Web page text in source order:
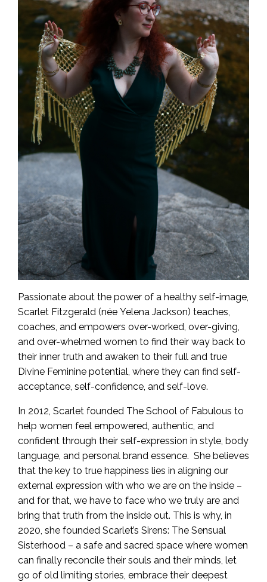
Passionate about the power of a healthy self-image,
Scarlet Fitzgerald (née Yelena Jackson) teaches,
coaches, and empowers over-worked, over-giving,
and over-whelmed women to find their way back to
their inner truth and awaken to their full and true
Divine Feminine potential, where they can find self-
acceptance, self-confidence, and self-love.
In 2012, Scarlet founded The School of Fabulous to
help women feel empowered, authentic, and
confident through their self-expression in style, body
language, and personal brand essence. She believes
that the key to true happiness lies in aligning our
external expression with who we are on the inside –
and for that, we have to face who we truly are and
bring that truth from the inside out. This is why, in
2020, she founded Scarlet’s Sirens: The Sensual
Sisterhood – a safe and sacred space where women
can finally reconcile their souls and their minds, let
go of old limiting stories, embrace their deepest